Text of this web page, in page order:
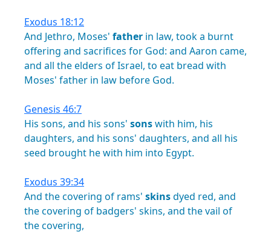
Exodus 18:12
And Jethro, Moses' father in law, tooka burnt
offering and sacrifices for God: and Aaron came,
and all theelders ofIsrael, to eat bread with
Moses' father in law before God.
Genesis 46:7
His sons, and his sons' sonswith him, his
daughters, and his sons' daughters, and all his
seed brought hewith him into Egypt.
Exodus 39:34
And thecovering of rams' skinsdyed red, and
thecovering of badgers' skins, and thevail of
thecovering,